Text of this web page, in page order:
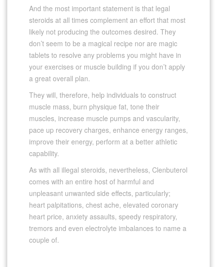
And the most important statement is that legal
steroids at all times complement an effort that most
likely not producing the outcomes desired. They
don’t seem to be a magical recipe nor are magic
tablets to resolve any problems you might have in
your exercises or muscle building if you don’t apply
a great overall plan.
They will, therefore, help individuals to construct
muscle mass, burn physique fat, tone their
muscles, increase muscle pumps and vascularity,
pace up recovery charges, enhance energy ranges,
improve their energy, perform at a better athletic
capability.
As with all illegal steroids, nevertheless, Clenbuterol
comes with an entire host of harmful and
unpleasant unwanted side effects, particularly;
heart palpitations, chest ache, elevated coronary
heart price, anxiety assaults, speedy respiratory,
tremors and even electrolyte imbalances to name a
couple of.